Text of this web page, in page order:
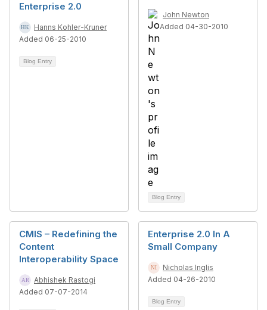
Enterprise 2.0
Hanns Kohler-Kruner
Added 06-25-2010
Blog Entry
John Newton
Added 04-30-2010
Blog Entry
CMIS – Redefining the
Content
Interoperability Space
Abhishek Rastogi
Added 07-07-2014
Enterprise 2.0 In A
Small Company
Nicholas Inglis
Added 04-26-2010
Blog Entry